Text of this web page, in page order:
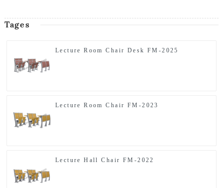
Tages
Lecture Room Chair Desk FM-2025
Lecture Room Chair FM-2023
Lecture Hall Chair FM-2022